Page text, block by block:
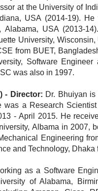
at the University of
USA (2014-19).
Alabama, USA (2013-
University,
from BUET,
Software Engineer
was also in 1997.
- Director: Dr. Bhuiyan
a Research
- April 2015. He
Albama in 2007,
Engineering
and Technology,
as a Software
of Alabama,